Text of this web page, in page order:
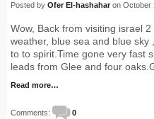
Posted by Ofer El-hashahar on October
Wow, Back from visiting israel
weather, blue sea and blue
to to spirit.Time gone very fast
leads from Glee and four
Read more…
Comments: 0